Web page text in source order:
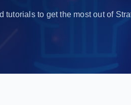
tutorials to get the most out of